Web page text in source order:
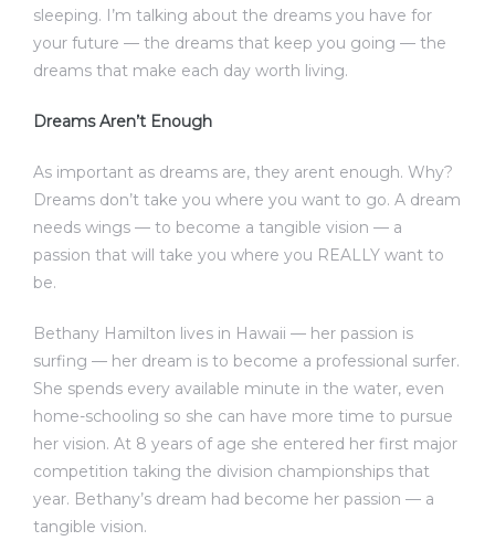
sleeping. I’m talking about the dreams you have for
your future — the dreams that keep you going — the
dreams that make each day worth living.
Dreams Aren’t Enough
As important as dreams are, they arent enough. Why?
Dreams don’t take you where you want to go. A dream
needs wings — to become a tangible vision — a
passion that will take you where you REALLY want to
be.
Bethany Hamilton lives in Hawaii — her passion is
surfing — her dream is to become a professional surfer.
She spends every available minute in the water, even
home-schooling so she can have more time to pursue
her vision. At 8 years of age she entered her first major
competition taking the division championships that
year. Bethany’s dream had become her passion — a
tangible vision.